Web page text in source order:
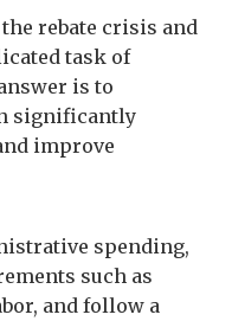
rebate crisis and
task of
is to
significantly
improve
spending,
such as
and follow a